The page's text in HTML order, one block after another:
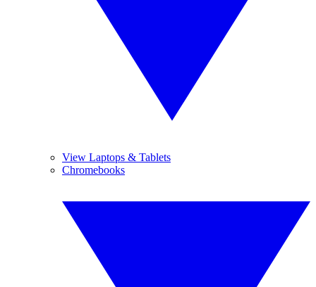
View Laptops & Tablets
Chromebooks